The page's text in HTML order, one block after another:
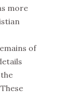
more
of